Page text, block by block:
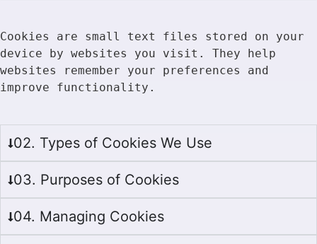
Cookies are small text files stored on your
device by websites you visit. They help
websites remember your preferences and
improve functionality.
02. Types of Cookies We Use
03. Purposes of Cookies
04. Managing Cookies